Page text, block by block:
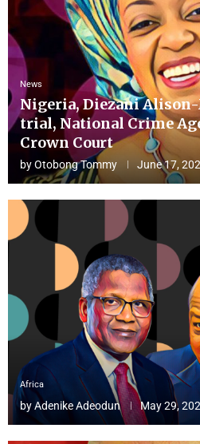
News
Nigeria, Diezani
trial, National Crime
Crown Court
byOtobong Tommy June 17,
Africa
byAdenike Adeodun May 29,